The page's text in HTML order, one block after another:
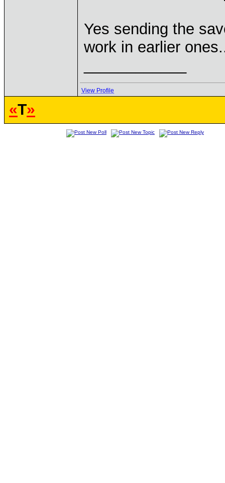
Yes sending the
work in earlier
View Profile
«T»